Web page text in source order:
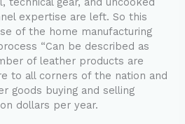
expertise are left. So this
of the home manufacturing
“Can be described as
of leather products are
to all corners of the nation and
goods buying and selling
dollars per year.